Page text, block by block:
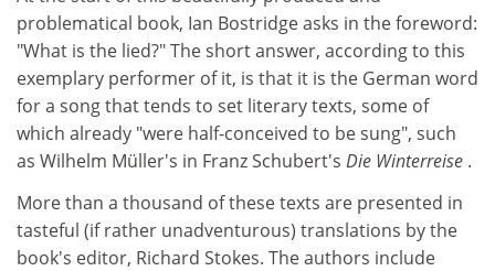
problematical book, Ian Bostridge asks in the foreword:
"What is the lied?" The short answer, according to this
exemplary performer of it, is that it is the German word
for a song that tends to set literary texts, some of
which already "were half-conceived to be sung", such
as Wilhelm Müller's in Franz Schubert's Die Winterreise .
More than a thousand of these texts are presented in
tasteful (if rather unadventurous) translations by the
book's editor, Richard Stokes. The authors include